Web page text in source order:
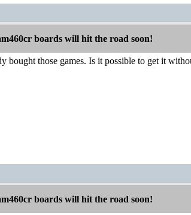
boards will hit the road soon!
bought those games. Is it possible to get it
boards will hit the road soon!